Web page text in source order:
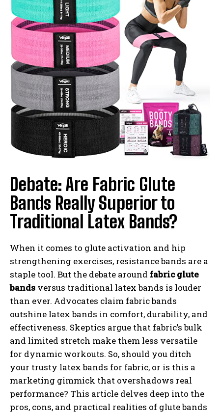
Debate: Are Fabric Glute
Bands Really Superior to
Traditional Latex Bands?
When it comes to glute activation and hip
strengthening exercises, resistance bands are a
staple tool. But the debate around fabric glute
bands versus traditional latex bands is louder
than ever. Advocates claim fabric bands
outshine latex bands in comfort, durability, and
effectiveness. Skeptics argue that fabric’s bulk
and limited stretch make them less versatile
for dynamic workouts. So, should you ditch
your trusty latex bands for fabric, or is this a
marketing gimmick that overshadows real
performance? This article delves deep into the
pros, cons, and practical realities of glute bands